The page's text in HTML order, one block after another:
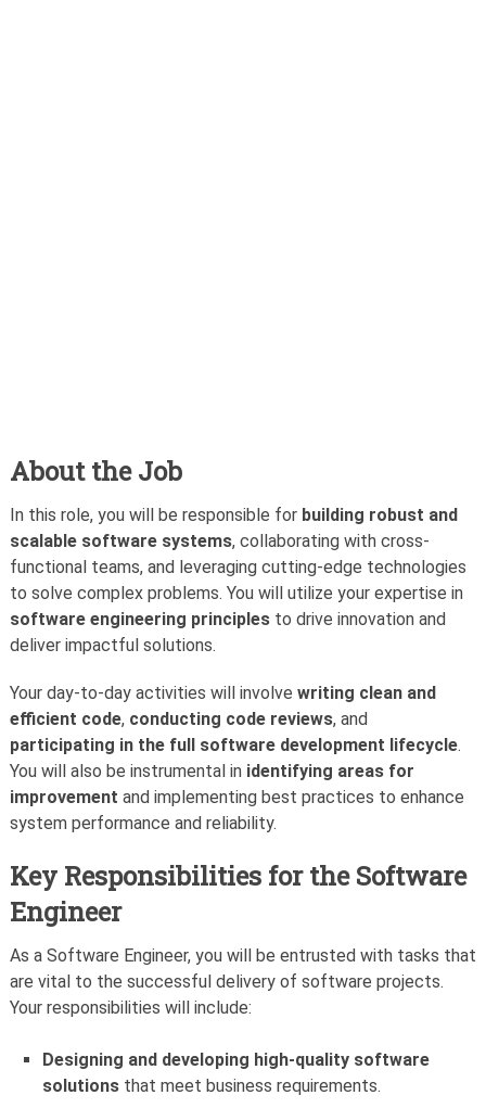
About the Job
In this role, you will be responsible for building robust and
scalable software systems, collaborating with cross-
functional teams, and leveraging cutting-edge technologies
to solve complex problems. You will utilize your expertise in
software engineering principlesto drive innovation and
deliver impactful solutions.
Your day-to-day activities will involve writing clean and
efficient code, conducting code reviews, and
participating in the full software development lifecycle.
You will also be instrumental in identifying areas for
improvement and implementing best practices to enhance
system performance and reliability.
Key Responsibilities for the Software
Engineer
As a Software Engineer, you will be entrusted with tasks that
are vital to the successful delivery of software projects.
Your responsibilities will include:
Designing and developing high-quality software
solutions that meet business requirements.